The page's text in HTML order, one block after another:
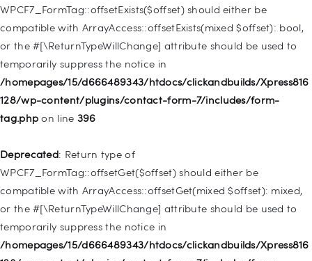
WPCF7_FormTag::offsetExists($offset) should either be
compatible with ArrayAccess::offsetExists(mixed $offset): bool,
or the #[\ReturnTypeWillChange] attribute should be used to
temporarily suppress the notice in
/homepages/15/d666489343/htdocs/clickandbuilds/Xpress816
128/wp-content/plugins/contact-form-7/includes/form-
tag.php on line 396
Deprecated: Return type of
WPCF7_FormTag::offsetGet($offset) should either be
compatible with ArrayAccess::offsetGet(mixed $offset): mixed,
or the #[\ReturnTypeWillChange] attribute should be used to
temporarily suppress the notice in
/homepages/15/d666489343/htdocs/clickandbuilds/Xpress816
Deprecated: Creation of dynamic property
WP_Query::$tribe_is_event_venue is deprecated in
/homepages/15/d666489343/htdocs/clickandbuilds/Xpress816
128/wp-content/plugins/the-events-
calendar/src/Tribe/Query.phpon line189
WP_Query::$tribe_is_event_organizer is deprecated in
/homepages/15/d666489343/htdocs/clickandbuilds/Xpress816
128/wp-content/plugins/the-events-
calendar/src/Tribe/Query.phpon line 193
Deprecated: Creation of dynamic property